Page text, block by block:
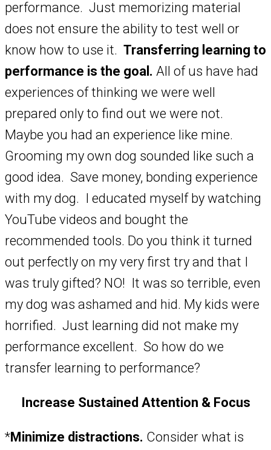
performance. Just memorizing material
does not ensure the ability to test well or
know how to use it. Transferring learning to
performance is the goal. All of us have had
experiences of thinking we were well
prepared only to find out we were not.
Maybe you had an experience like mine.
Grooming my own dog sounded like such a
good idea. Save money, bonding experience
with my dog. I educated myself by watching
YouTube videos and bought the
recommended tools. Do you think it turned
out perfectly on my very first try and that I
was truly gifted? NO! It was so terrible, even
my dog was ashamed and hid. My kids were
horrified. Just learning did not make my
performance excellent. So how do we
transfer learning to performance?
Increase Sustained Attention & Focus
*Minimize distractions. Consider what is